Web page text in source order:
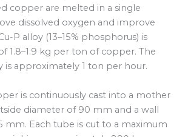
copper are melted in a single
dissolved oxygen and improve
P alloy (13–15% phosphorus) is
1.8–1.9 kg per ton of copper. The
is approximately 1 ton per hour.
is continuously cast into a mother
diameter of 90 mm and a wall
mm. Each tube is cut to a maximum